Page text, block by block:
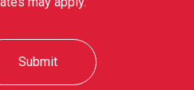
Submit